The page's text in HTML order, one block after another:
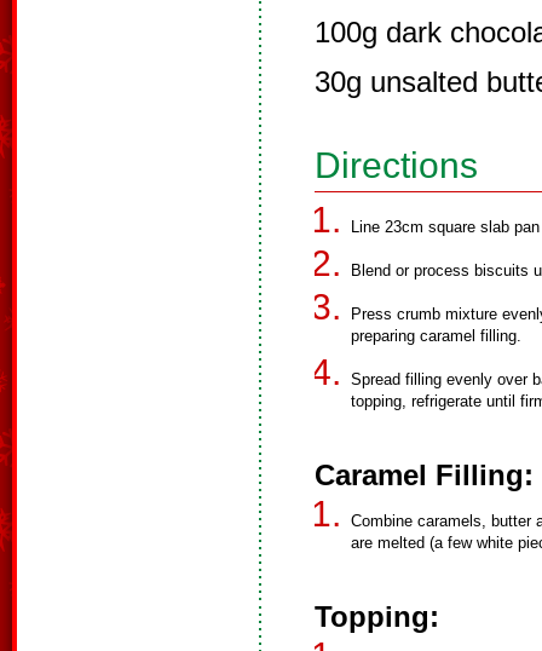
100g dark
30g unsalted
Directions
Line 23cm square slab
Blend or process biscuits
Press crumb mixture
preparing caramel filling.
Spread filling evenly over
topping, refrigerate until
Caramel Filling:
Combine caramels, butter
are melted (a few white
Topping: